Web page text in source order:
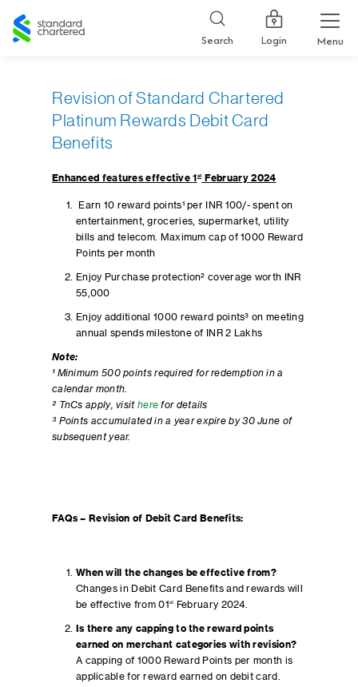
Standard
Chartered
Search Login Menu
Revision of Standard Chartered
Platinum Rewards Debit Card
Benefits
Enhanced features effective 1stFebruary 2024
Earn 10 reward points¹ per INR 100/- spent on
entertainment, groceries, supermarket, utility
bills and telecom. Maximum cap of 1000 Reward
Points per month
Enjoy Purchase protection² coverage worth INR
55,000
Enjoy additional 1000 reward points³ on meeting
annual spends milestone of INR 2 Lakhs
Note:
¹ Minimum 500 points required for redemption in a
calendar month.
² TnCs apply, visit here for details
³ Points accumulated in a year expire by 30 June of
subsequent year.
FAQs – Revision of Debit Card Benefits:
When will the changes be effective from?
Changes in Debit Card Benefits and rewards will
be effective from 01 st February 2024.
Is there any capping to the reward points
earned on merchant categories with revision?
A capping of 1000 Reward Points per month is
applicable for reward earned on debit card.